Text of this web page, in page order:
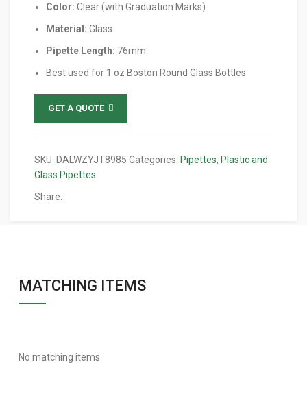
Color: Clear (with Graduation Marks)
Material: Glass
Pipette Length: 76mm
Best used for 1 oz Boston Round Glass Bottles
GET A QUOTE
SKU: DALWZYJT8985 Categories: Pipettes, Plastic and
Glass Pipettes
Share:
MATCHING ITEMS
No matching items